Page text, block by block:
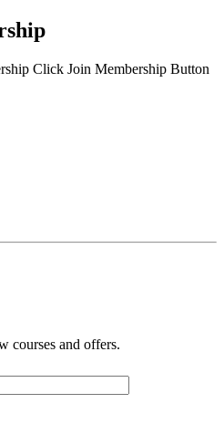
Click Join Membership Button
courses and offers.